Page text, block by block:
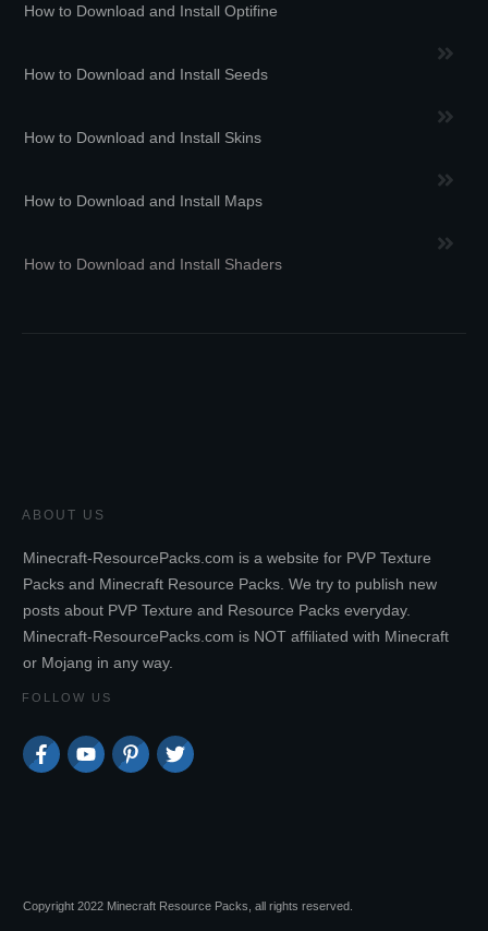
How to Download and Install Optifine
How to Download and Install Seeds
How to Download and Install Skins
How to Download and Install Maps
How to Download and Install Shaders
ABOUT US
Minecraft-ResourcePacks.com is a website for PVP Texture
Packs and Minecraft Resource Packs. We try to publish new
posts about PVP Texture and Resource Packs everyday.
Minecraft-ResourcePacks.com is NOT affiliated with Minecraft
or Mojang in any way.
FOLLOW US
Copyright 2022 Minecraft Resource Packs, all rights reserved.